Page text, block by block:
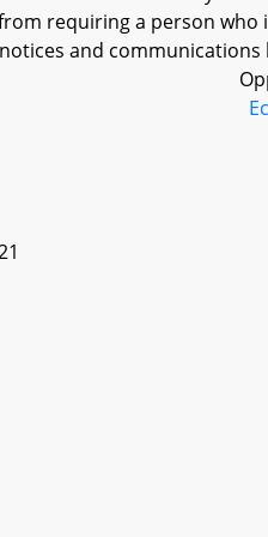
requiring a person
and